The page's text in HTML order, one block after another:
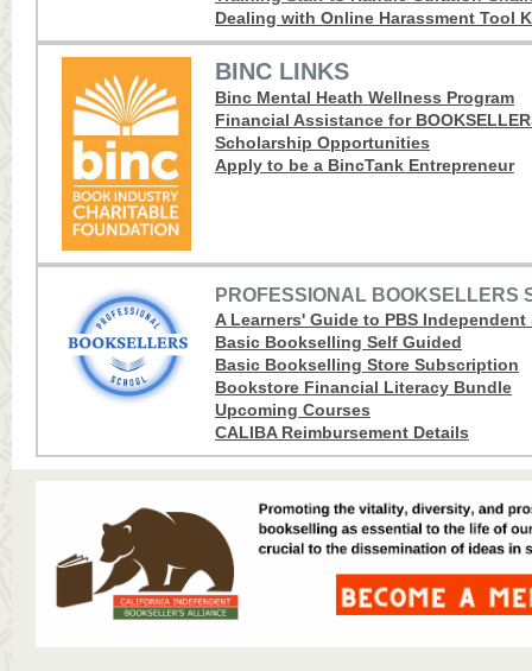
Dealing with Online Harassment Tool
BINC LINKS
Binc Mental Heath Wellness Program
Financial Assistance for
Scholarship Opportunities
Apply to be a BincTank Entrepreneur
PROFESSIONAL BOOKSELLERS
A Learners' Guide to PBS Independent
Basic Bookselling Self Guided
Basic Bookselling Store Subscription
Bookstore Financial Literacy Bundle
Upcoming Courses
CALIBA Reimbursement Details